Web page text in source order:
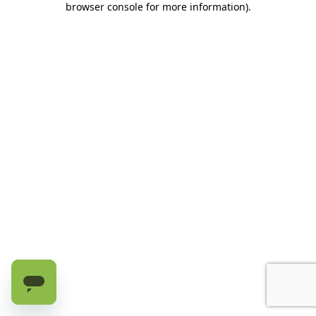
browser console for more information).